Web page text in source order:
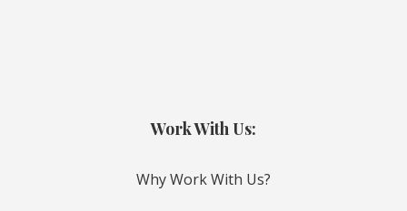
Work With Us:
Why Work With Us?